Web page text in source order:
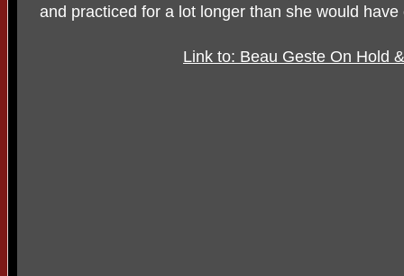
and practiced for a lot longer than she would have
Link to: Beau Geste On Hold